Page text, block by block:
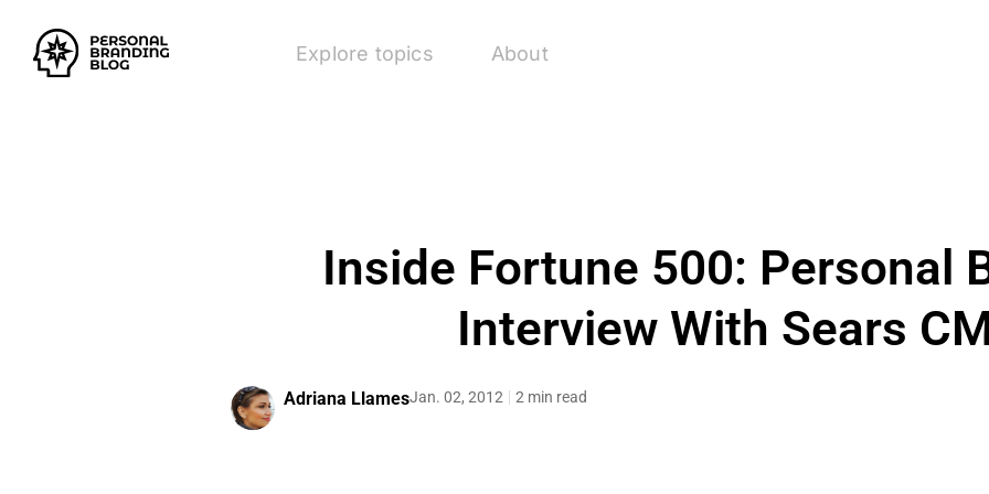
Explore topics About
Inside Fortune 500: Personal
Interview With Sears
Adriana LlamesJan. 02, 2012 2 min read